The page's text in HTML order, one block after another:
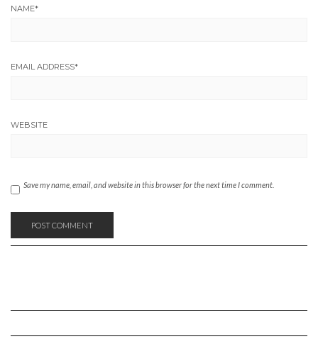
NAME*
EMAIL ADDRESS*
WEBSITE
Save my name, email, and website in this browser for the next time I comment.